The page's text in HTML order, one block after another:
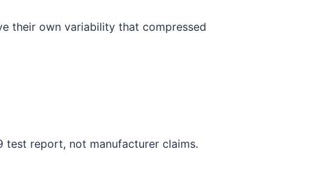
their own variability that compressed
test report, not manufacturer claims.